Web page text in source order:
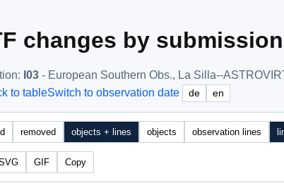
changes by
: I03 - European Southern Obs., La Silla--
to tableSwitch to observation date de en
removed objects + lines objects observation lines
GIF Copy